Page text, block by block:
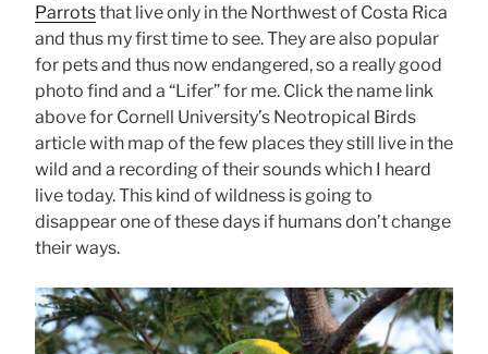
Parrotsthat live only in the Northwest of Costa Rica
and thus my first time to see. They are also popular
for pets and thus now endangered, so a really good
photo find and a “Lifer” for me. Click the name link
above for Cornell University’s Neotropical Birds
article with map of the few places they still live in the
wild and a recording of their sounds which I heard
live today. This kind of wildness is going to
disappear one of these days if humans don’t change
their ways.